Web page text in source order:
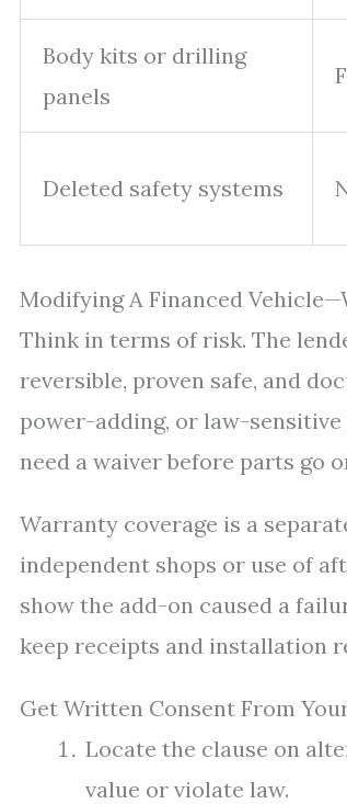
Body kits or drilling
panels
Deleted safety systems
Modifying A Financed
Think in terms of risk. The
reversible, proven safe, and
power-adding, or law-sensitive
need a waiver before parts go
Warranty coverage is a
independent shops or use of
show the add-on caused a
keep receipts and installation
Get Written Consent From
Locate the clause on
value or violate law.